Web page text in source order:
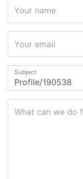
Your name
Your email
Subject
What can we do